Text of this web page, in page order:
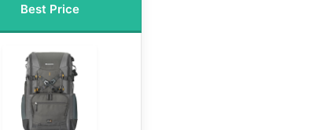
Best Price